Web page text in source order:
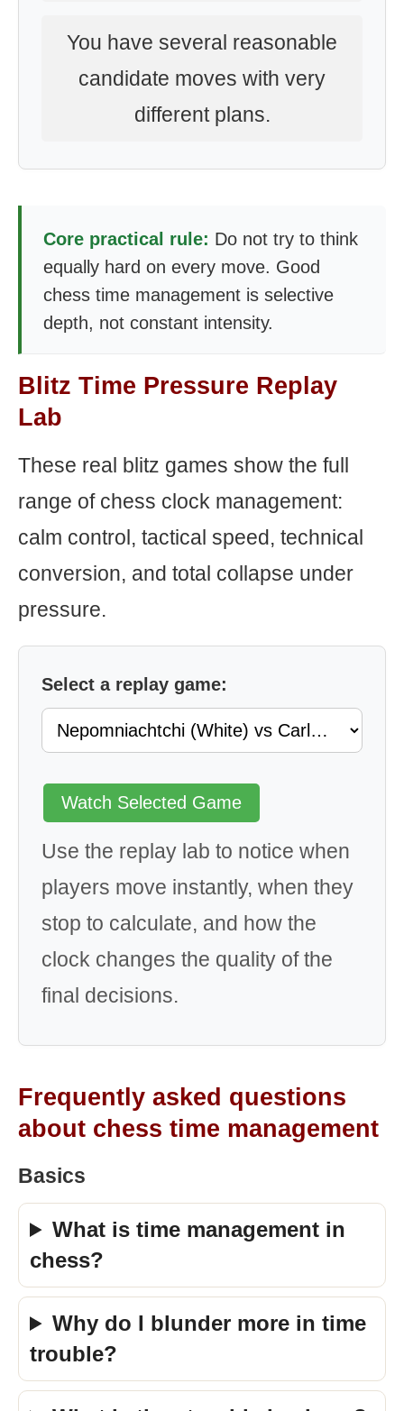
You have several reasonable
candidate moves with very
different plans.
Core practical rule: Do not try to think
equally hard on every move. Good
chess time management is selective
depth, not constant intensity.
Blitz Time Pressure Replay
Lab
These real blitz games show the full
range of chess clock management:
calm control, tactical speed, technical
conversion, and total collapse under
pressure.
Select a replay game:
Watch Selected Game
Use the replay lab to notice when
players move instantly, when they
stop to calculate, and how the
clock changes the quality of the
final decisions.
Frequently asked questions
about chess time management
Basics
What is time management in
chess?
Why do I blunder more in time
trouble?